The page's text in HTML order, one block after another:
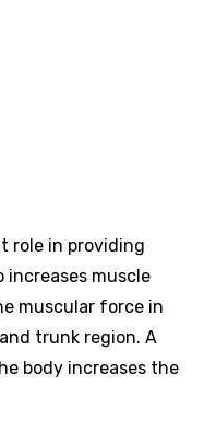
role in providing
muscle
muscular force in
trunk region. A
body increases the